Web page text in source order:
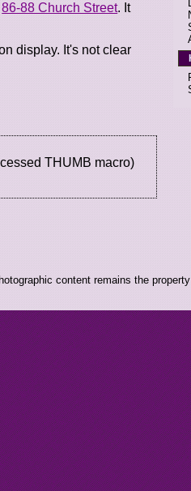
86-88 Church Street. It
display. It's not clear
THUMB macro)
content remains the